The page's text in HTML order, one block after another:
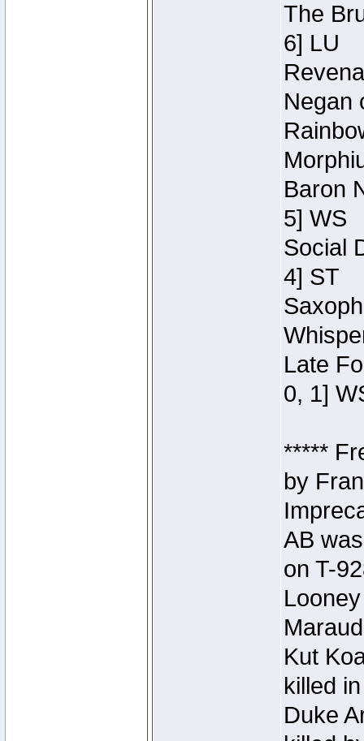
The
6] LU
Negan
Baron
5] WS
Social
4] ST
Late
0, 1]
*****
by
AB
on T-
Kut
killed
Duke